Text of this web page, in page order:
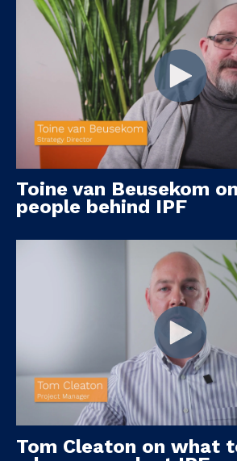
Toine van Beusekom
people behind IPF
Tom Cleaton on what